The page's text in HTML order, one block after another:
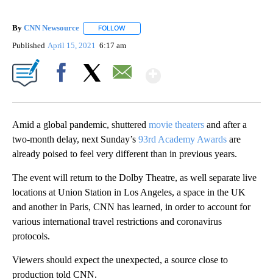
By CNN Newsource FOLLOW
Published April 15, 2021 6:17 am
Amid a global pandemic, shuttered movie theaters and after a
two-month delay, next Sunday’s 93rd Academy Awards are
already poised to feel very different than in previous years.
The event will return to the Dolby Theatre, as well separate live
locations at Union Station in Los Angeles, a space in the UK
and another in Paris, CNN has learned, in order to account for
various international travel restrictions and coronavirus
protocols.
Viewers should expect the unexpected, a source close to
production told CNN.